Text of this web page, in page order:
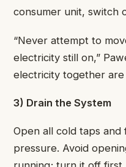
consumer unit, switch
“Never attempt to
electricity still on,”
electricity together are
3) Drain the System
Open all cold taps
pressure. Avoid